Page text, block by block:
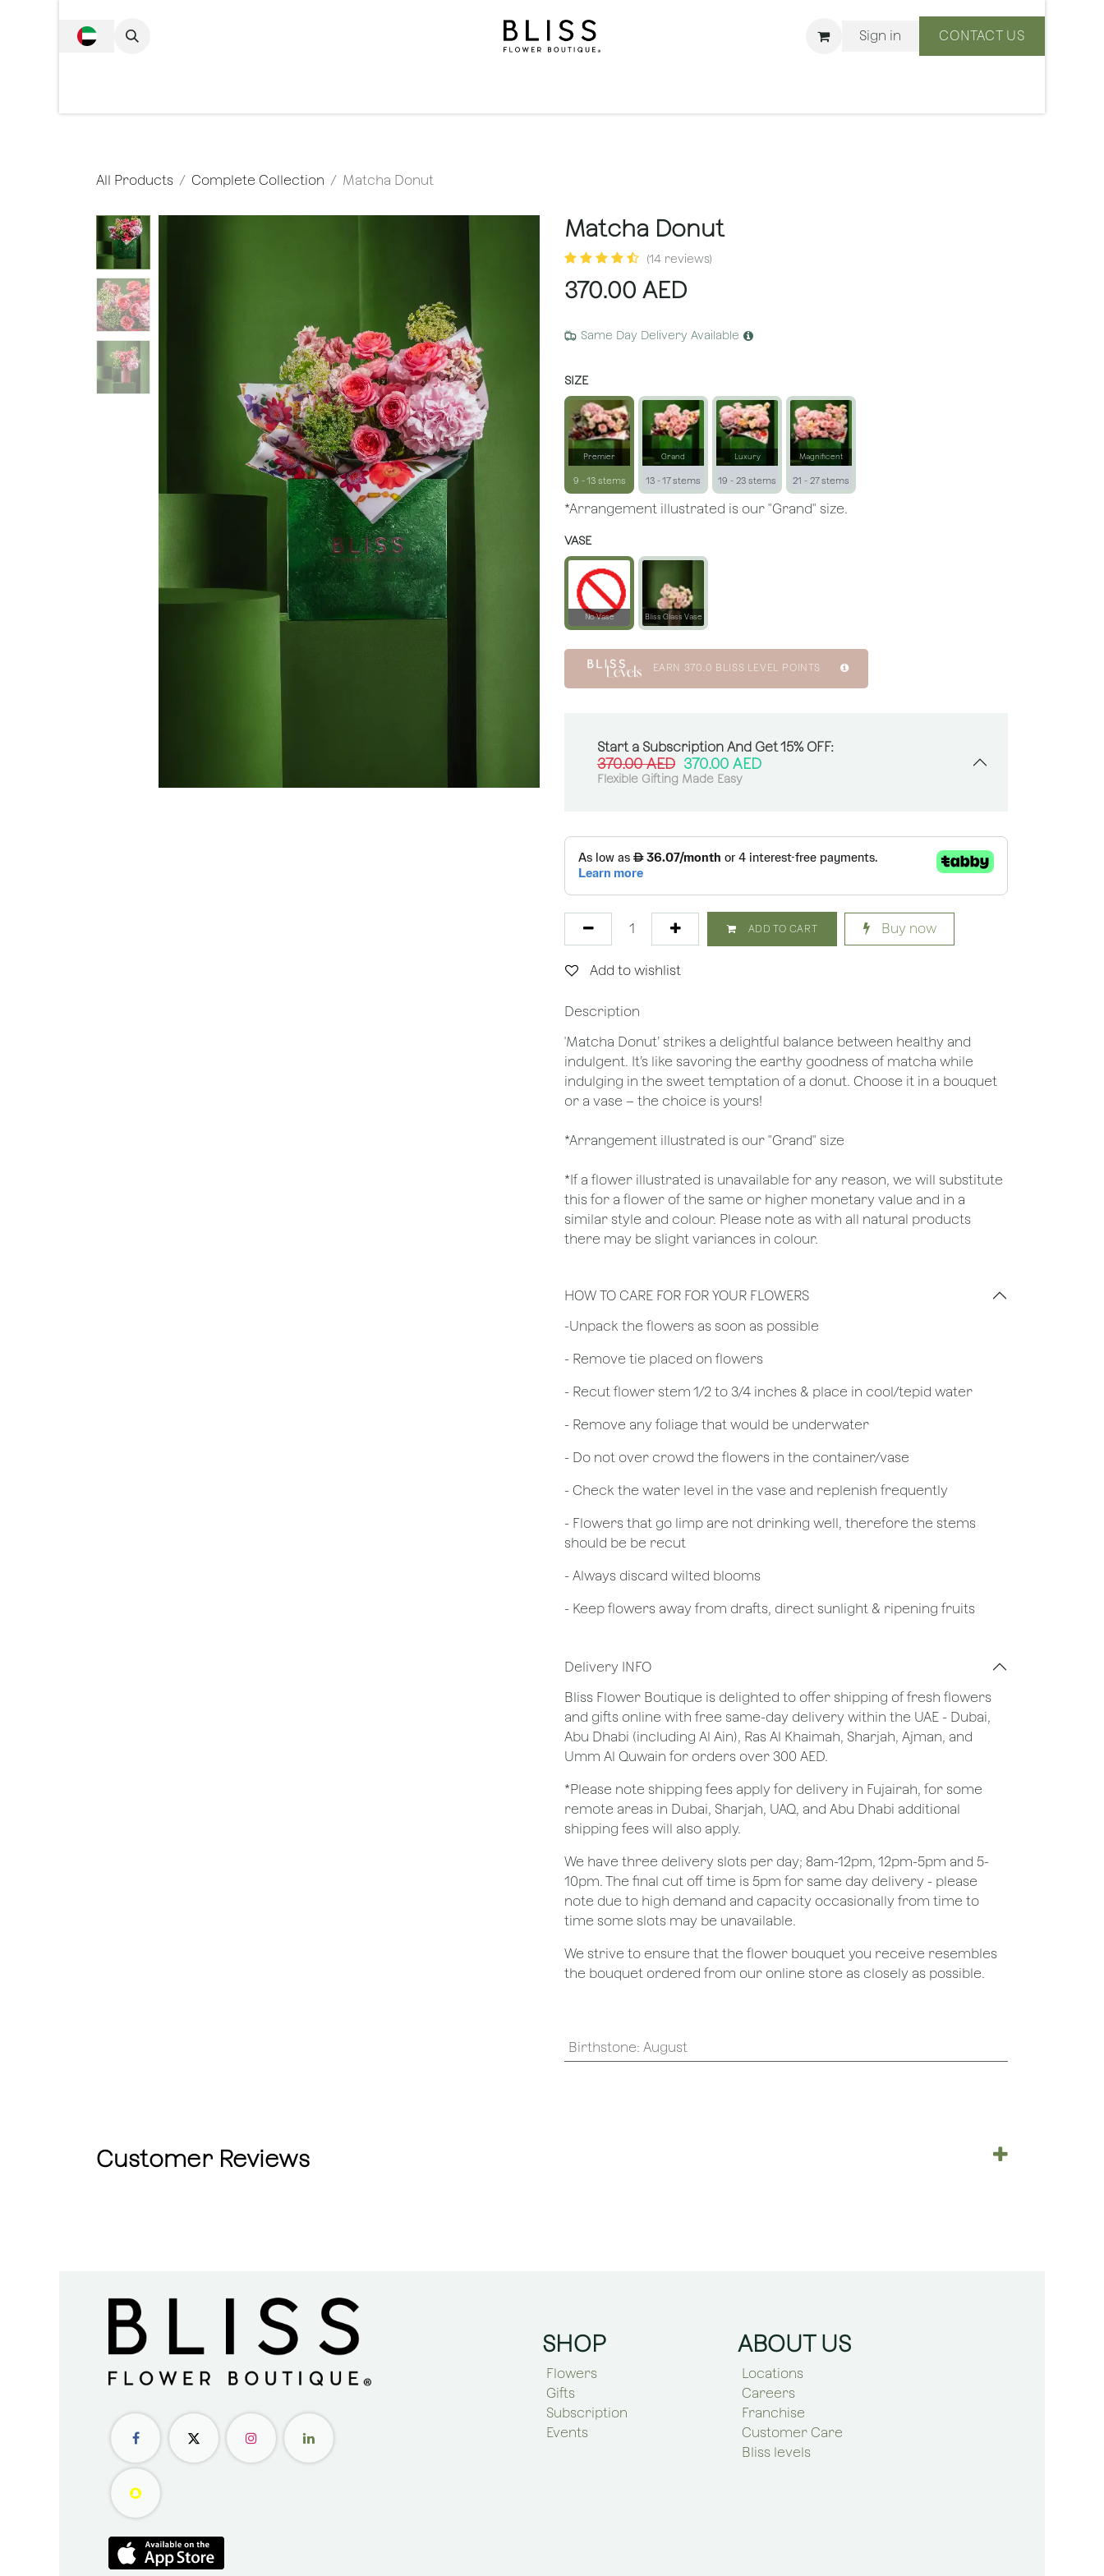
Sign in CONTACT US
All Products Complete Collection Matcha Donut
Matcha Donut
(14 reviews)
370.00 AED
Same Day Delivery Available
SIZE
Premier
9 - 13 stems
Grand
13 - 17 stems
Luxury
19 - 23 stems
Magnificent
21 - 27 stems
*Arrangement illustrated is our "Grand" size.
VASE
No Vase Bliss Glass Vase
EARN 370.0 BLISS LEVEL POINTS
Start a Subscription And Get 15% OFF:
370.00AED 370.00 AED
Flexible Gifting Made Easy
ADD TO CART Buy now
Add to wishlist
Description
'Matcha Donut’ strikes a delightful balance between healthy and
indulgent. It’s like savoring the earthy goodness of matcha while
indulging in the sweet temptation of a donut. Choose it in a bouquet
or a vase – the choice is yours!
*Arrangement illustrated is our "Grand" size
*If a flower illustrated is unavailable for any reason, we will substitute
this for a flower of the same or higher monetary value and in a
similar style and colour. Please note as with all natural products
there may be slight variances in colour.
HOW TO CARE FOR FOR YOUR FLOWERS
​-Unpack the flowers as soon as possible
- Remove tie placed on flowers
​- Recut flower stem 1/2 to 3/4 inches & place in cool/tepid water
- Remove any foliage that would be underwater
- Do not over crowd the flowers in the container/vase
- Check the water level in the vase and replenish frequently
- Flowers that go limp are not drinking well, therefore the stems
should be be recut
​- Always discard wilted blooms
- Keep flowers away from drafts, direct sunlight & ripening fruits
Delivery INFO
Bliss Flower Boutique is delighted to offer shipping of fresh flowers
and gifts online with free same-day delivery within the UAE - Dubai,
Abu Dhabi (including Al Ain), Ras Al Khaimah, Sharjah, Ajman, and
Umm Al Quwain for orders over 300 AED.
*Please note shipping fees apply for delivery in Fujairah, for some
remote areas in Dubai, Sharjah, UAQ, and Abu Dhabi additional
shipping fees will also apply.
We have three delivery slots per day; 8am-12pm, 12pm-5pm and 5-
10pm. The final cut off time is 5pm for same day delivery - please
note due to high demand and capacity occasionally from time to
time some slots may be unavailable.
We strive to ensure that the flower bouquet you receive resembles
the bouquet ordered from our online store as closely as possible.
Birthstone: August
Customer Reviews
SHOP
Flowers
Gifts
Subscription
Events
ABOUT US
Locations
Careers
Franchise
Customer Care
Bliss levels